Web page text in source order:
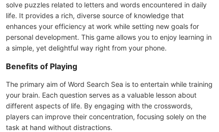
solve puzzles related to letters and words encountered in daily
life. It provides a rich, diverse source of knowledge that
enhances your efficiency at work while setting new goals for
personal development. This game allows you to enjoy learning in
a simple, yet delightful way right from your phone.
Benefits of Playing
The primary aim of Word Search Sea is to entertain while training
your brain. Each question serves as a valuable lesson about
different aspects of life. By engaging with the crosswords,
players can improve their concentration, focusing solely on the
task at hand without distractions.